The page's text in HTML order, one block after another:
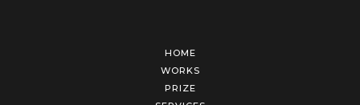
HOME
WORKS
PRIZE